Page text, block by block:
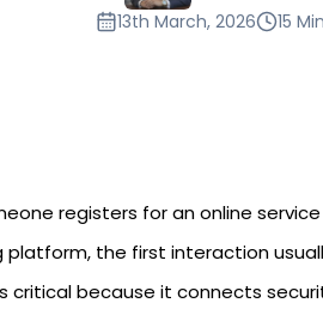
13th March, 2026 15
registers for an online
platform, the first interaction
critical because it connects